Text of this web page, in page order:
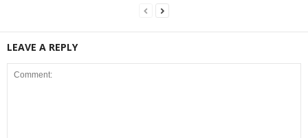
LEAVE A REPLY